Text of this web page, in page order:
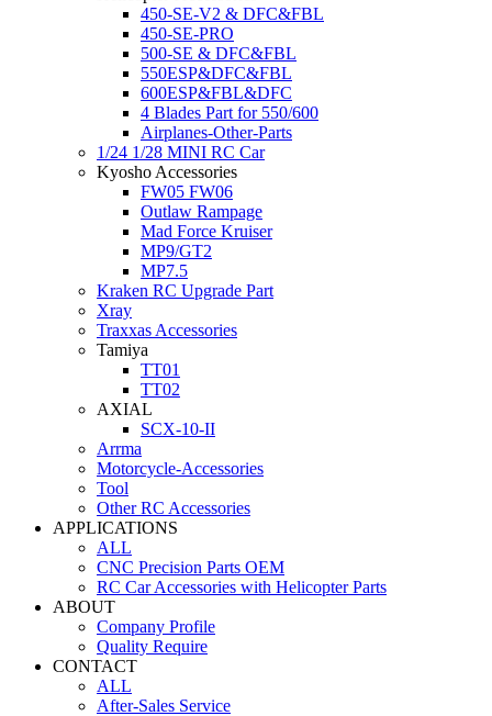
450-SE-V2 & DFC&FBL
450-SE-PRO
500-SE & DFC&FBL
550ESP&DFC&FBL
600ESP&FBL&DFC
4 Blades Part for 550/600
Airplanes-Other-Parts
1/24 1/28 MINI RC Car
Kyosho Accessories
FW05 FW06
Outlaw Rampage
Mad Force Kruiser
MP9/GT2
MP7.5
Kraken RC Upgrade Part
Xray
Traxxas Accessories
Tamiya
TT01
TT02
AXIAL
SCX-10-II
Arrma
Motorcycle-Accessories
Tool
Other RC Accessories
APPLICATIONS
ALL
CNC Precision Parts OEM
RC Car Accessories with Helicopter Parts
ABOUT
Company Profile
Quality Require
CONTACT
ALL
After-Sales Service